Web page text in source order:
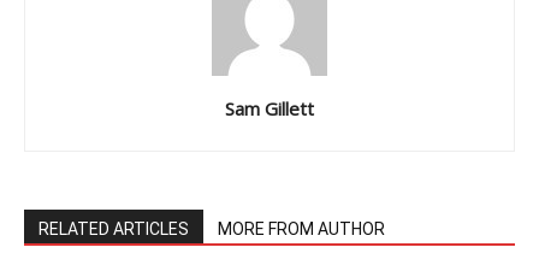
Sam Gillett
RELATED ARTICLES MORE FROM AUTHOR